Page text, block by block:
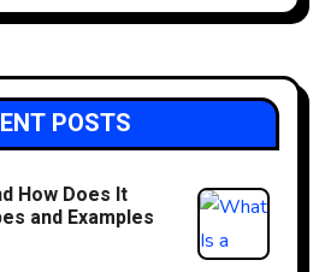
POSTS
How Does It
and Examples